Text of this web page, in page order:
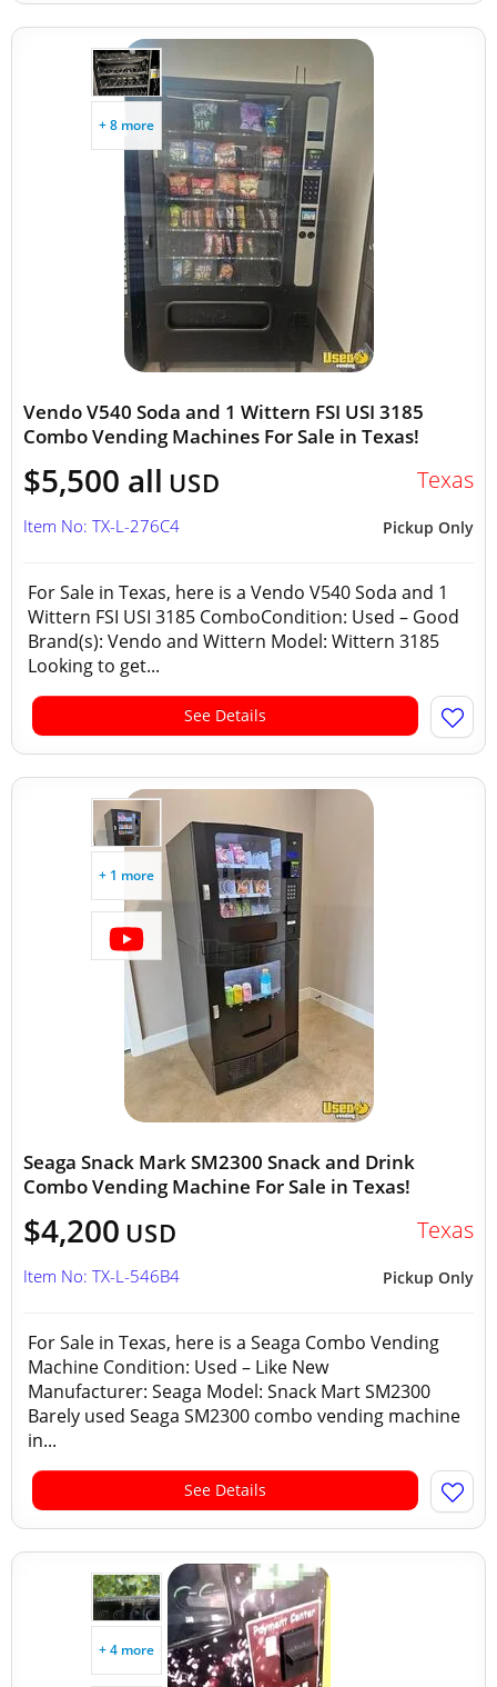
+ 8 more
Vendo V540 Soda and 1 Wittern FSI USI 3185
Combo Vending Machines For Sale in Texas!
$5,500 all USD Texas
Pickup Only
Item No: TX-L-276C4
For Sale in Texas, here is a Vendo V540 Soda and 1
Wittern FSI USI 3185 ComboCondition: Used – Good
Brand(s): Vendo and Wittern Model: Wittern 3185
Looking to get...
See Details
+ 1 more
Seaga Snack Mark SM2300 Snack and Drink
Combo Vending Machine For Sale in Texas!
$4,200 USD Texas
Pickup Only
Item No: TX-L-546B4
For Sale in Texas, here is a Seaga Combo Vending
Machine Condition: Used – Like New
Manufacturer: Seaga Model: Snack Mart SM2300
Barely used Seaga SM2300 combo vending machine
in...
See Details
+ 4 more